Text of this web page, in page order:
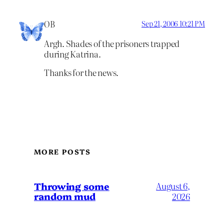
OB Sep 21, 2006 10:21 PM
Argh. Shades of the prisoners trapped
during Katrina.
Thanks for the news.
MORE POSTS
Throwing some
random mud
August 6,
2026